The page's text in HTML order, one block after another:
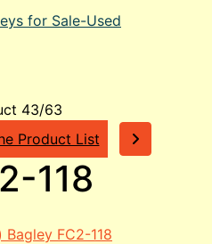
for Sale-Used
43/63
Product List
118